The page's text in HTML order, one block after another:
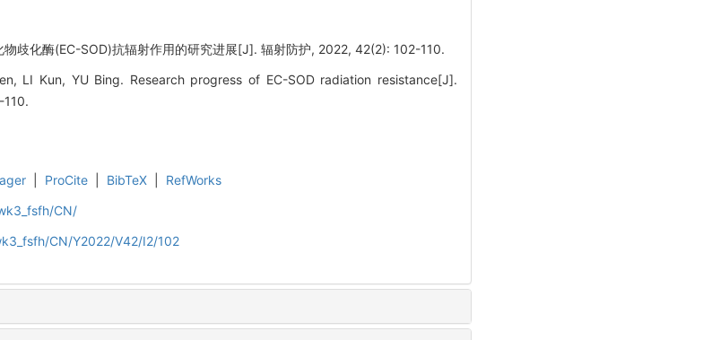
歧化酶(EC-SOD)抗辐射作用的研究进展[J]. 辐射防护, 2022, 42(2): 102-110.
LI Kun, YU Bing. Research progress of EC-SOD radiation resistance[J].
110.
ProCite BibTeX
RefWorks
CN/
CN/Y2022/V42/I2/102